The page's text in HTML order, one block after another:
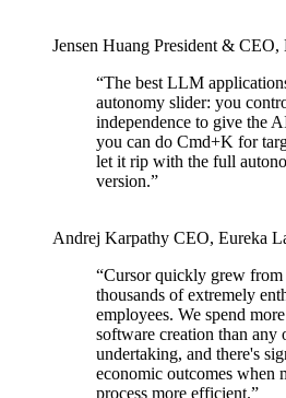
Jensen Huang President & CEO,
“The best LLM
autonomy slider: you
independence to give the
you can do Cmd+K for
let it rip with the full
version.”
Andrej Karpathy CEO, Eureka
“Cursor quickly grew from
thousands of extremely
employees. We spend
software creation than any
undertaking, and there's
economic outcomes when
process more efficient.”